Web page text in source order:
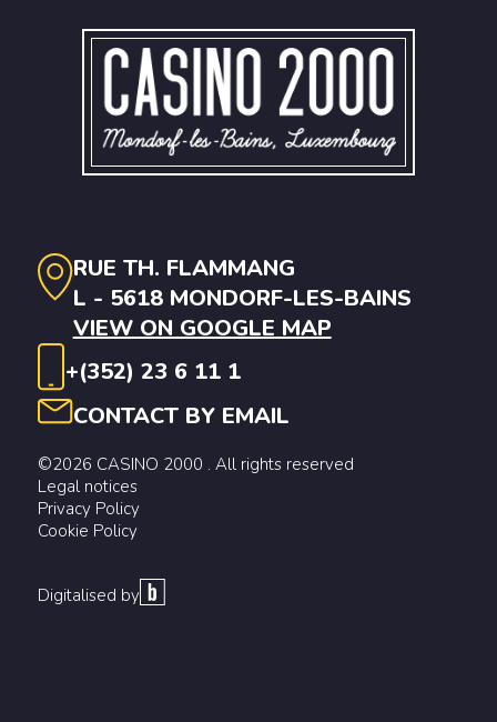
RUE TH. FLAMMANG
L - 5618 MONDORF-LES-BAINS
VIEW ON GOOGLE MAP
+(352) 23 6 11 1
CONTACT BY EMAIL
©2026 CASINO 2000 . All rights reserved
Legal notices
Privacy Policy
Cookie Policy
Digitalised by